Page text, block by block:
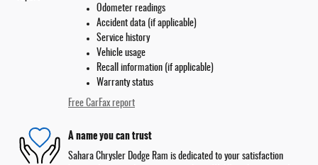
Odometer readings
Accident data (if applicable)
Service history
Vehicle usage
Recall information (if applicable)
Warranty status
Free CarFax report
A name you can trust
Sahara Chrysler Dodge Ram is dedicated to your satisfaction